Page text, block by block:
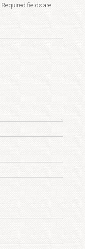
Required fields are